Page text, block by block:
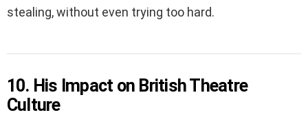
stealing, without even trying too hard.
10. His Impact on British Theatre
Culture